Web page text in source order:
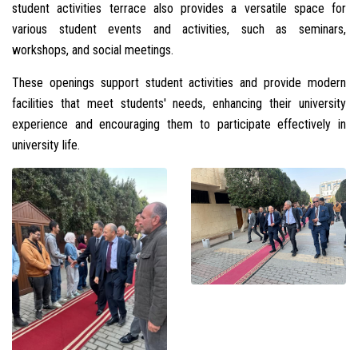
student activities terrace also provides a versatile space for
various student events and activities, such as seminars,
workshops, and social meetings.
These openings support student activities and provide modern
facilities that meet students' needs, enhancing their university
experience and encouraging them to participate effectively in
university life.